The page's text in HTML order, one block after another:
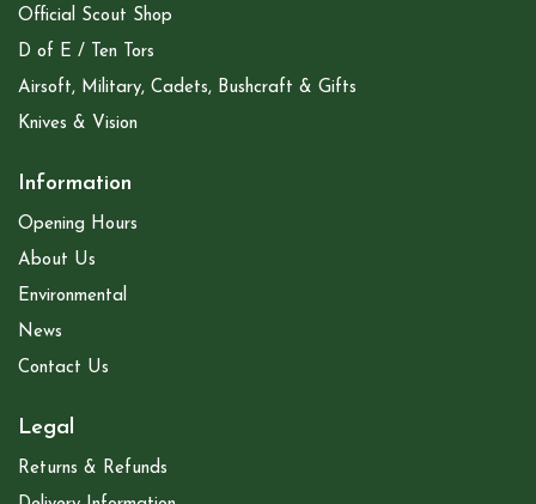
Official Scout Shop
D of E / Ten Tors
Airsoft, Military, Cadets, Bushcraft & Gifts
Knives & Vision
Information
Opening Hours
About Us
Environmental
News
Contact Us
Legal
Returns & Refunds